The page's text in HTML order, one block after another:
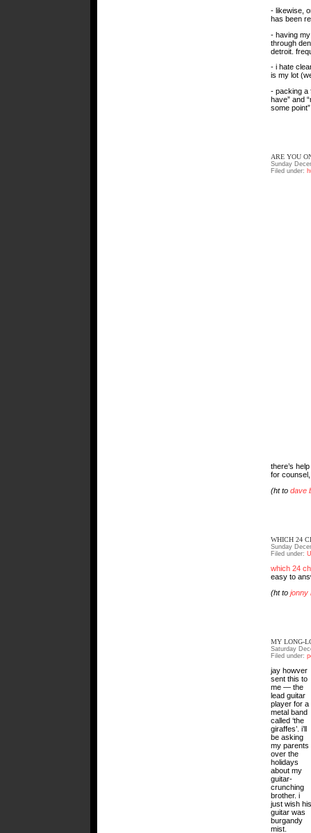
- likewise,
has been
- having
through
detroit.
- i hate
is my lot
- packing a
have” and
some
ARE YOU
Sunday
Filed under:
there’s
for
(ht to dave
WHICH 24
Sunday
Filed under:
which 24
easy to
(ht to jonny
MY LONG-
Saturday
Filed under:
jay howver
sent this to
me — the
lead guitar
player for a
metal band
called ‘the
giraffes’. i’ll
be asking
my parents
over the
holidays
about my
guitar-
crunching
brother. i
just wish his
guitar was
burgandy
mist.